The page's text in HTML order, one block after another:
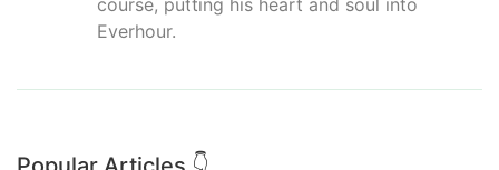
Everhour.